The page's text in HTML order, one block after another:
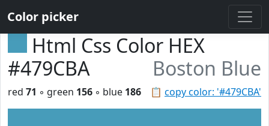
Color picker
Html Css Color HEX
#479CBA
Boston Blue
📋 copy color: '#479CBA'
red 71 ◦ green 156 ◦ blue 186